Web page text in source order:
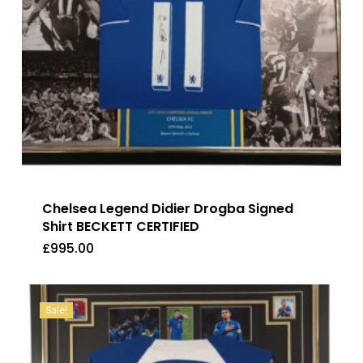
Chelsea Legend Didier Drogba Signed
Shirt BECKETT CERTIFIED
£995.00
£995.00
Sale!